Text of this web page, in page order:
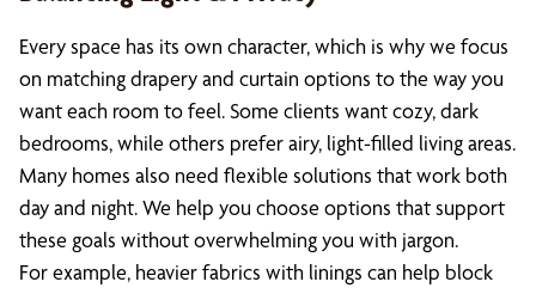
Every space has its own character, which is why we focus
on matching drapery and curtain options to the way you
want each room to feel. Some clients want cozy, dark
bedrooms, while others prefer airy, light-filled living areas.
Many homes also need flexible solutions that work both
day and night. We help you choose options that support
these goals without overwhelming you with jargon.
For example, heavier fabrics with linings can help block